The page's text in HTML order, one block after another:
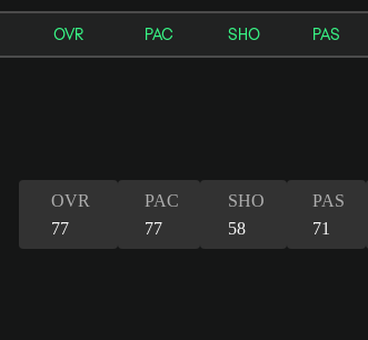
OVR PAC SHO PAS
OVR
77
PAC
77
SHO
58
PAS
71